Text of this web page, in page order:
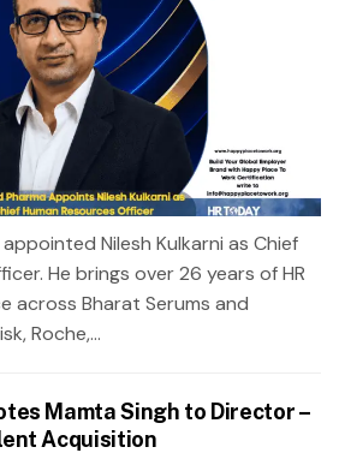
Nilesh Kulkarni as Chief
He brings over 26 years of HR
across Bharat Serums and
Roche,...
Mamta Singh to Director –
Acquisition